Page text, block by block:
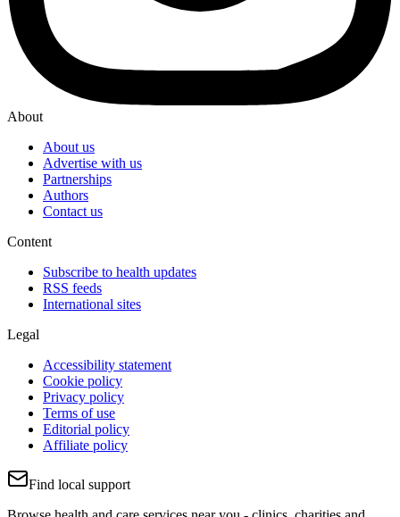
About
About us
Advertise with us
Partnerships
Authors
Contact us
Content
Subscribe to health updates
RSS feeds
International sites
Legal
Accessibility statement
Cookie policy
Privacy policy
Terms of use
Editorial policy
Affiliate policy
Find local support